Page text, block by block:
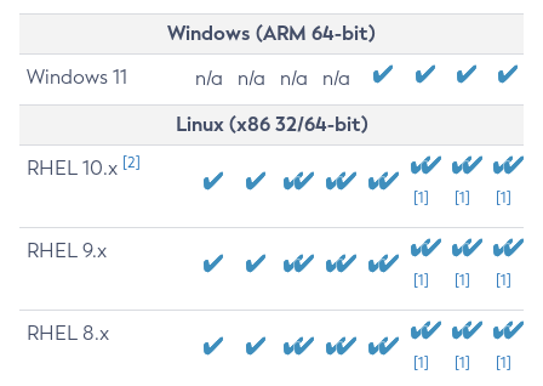
Windows (ARM 64-bit)
Windows 11 n/a n/a n/a n/a
Linux (x86 32/64-bit)
RHEL 10.x [2]
[1] [1] [1]
RHEL 9.x
[1] [1] [1]
RHEL 8.x
[1] [1] [1]